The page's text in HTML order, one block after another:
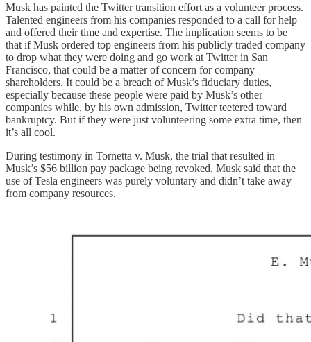
Musk has painted the Twitter transition effort as a volunteer process.
Talented engineers from his companies responded to a call for help
and offered their time and expertise. The implication seems to be
that if Musk ordered top engineers from his publicly traded company
to drop what they were doing and go work at Twitter in San
Francisco, that could be a matter of concern for company
shareholders. It could be a breach of Musk’s fiduciary duties,
especially because these people were paid by Musk’s other
companies while, by his own admission, Twitter teetered toward
bankruptcy. But if they were just volunteering some extra time, then
it’s all cool.
During testimony in Tornetta v. Musk, the trial that resulted in
Musk’s $56 billion pay package being revoked, Musk said that the
use of Tesla engineers was purely voluntary and didn’t take away
from company resources.